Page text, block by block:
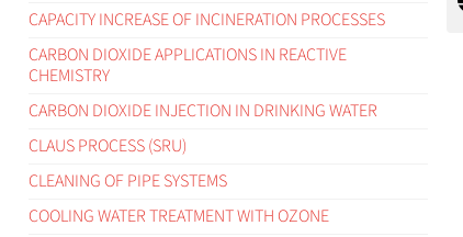
CAPACITY INCREASE OF INCINERATION PROCESSES
CARBON DIOXIDE APPLICATIONS IN REACTIVE
CHEMISTRY
CARBON DIOXIDE INJECTION IN DRINKING WATER
CLAUS PROCESS (SRU)
CLEANING OF PIPE SYSTEMS
COOLING WATER TREATMENT WITH OZONE